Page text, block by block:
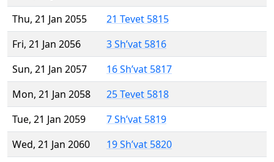
Thu, 21 Jan 2055
21 Tevet 5815
Fri, 21 Jan 2056
3 Sh’vat 5816
Sun, 21 Jan 2057
16 Sh’vat 5817
Mon, 21 Jan 2058
25 Tevet 5818
Tue, 21 Jan 2059
7 Sh’vat 5819
Wed, 21 Jan 2060
19 Sh’vat 5820